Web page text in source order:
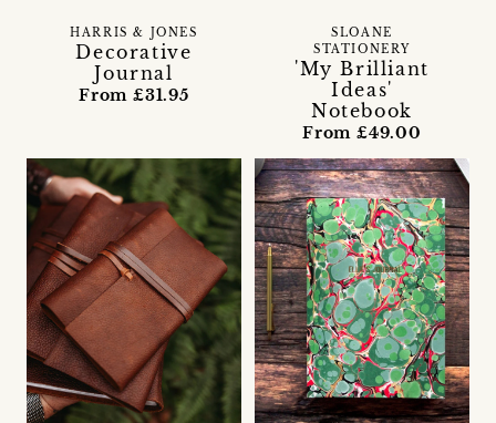
Decorative
Journal
HARRIS & JONES
From £31.95
'My Brilliant
Ideas'
Notebook
SLOANE
STATIONERY
From £49.00